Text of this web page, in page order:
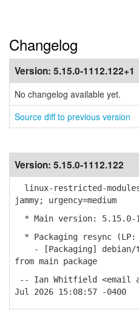
Changelog
Version: 5.15.0-1112.122+1
No changelog available yet.
Source diff to previous version
Version: 5.15.0-1112.122
linux-restricted-
jammy; urgency=medium
* Main version: 5.15.0-
* Packaging resync (LP:
- [Packaging] debian/
from main package
-- Ian Whitfield <email
Jul 2026 15:08:57 -0400